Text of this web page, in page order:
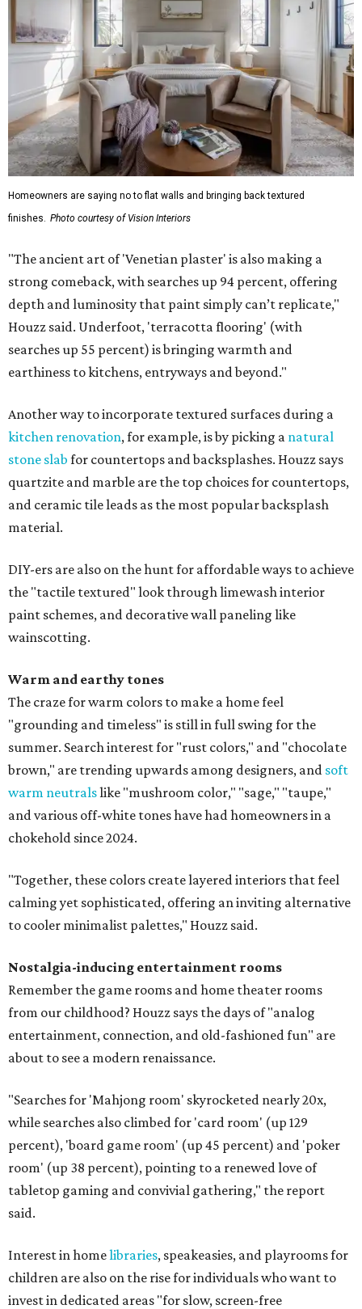
Homeowners are saying no to flat walls and bringing back textured
finishes.
Photo courtesy of Vision Interiors
"The ancient art of 'Venetian plaster' is also making a
strong comeback, with searches up 94 percent, offering
depth and luminosity that paint simply can’t replicate,"
Houzz said. Underfoot, 'terracotta flooring' (with
searches up 55 percent) is bringing warmth and
earthiness to kitchens, entryways and beyond."
Another way to incorporate textured surfaces during a
kitchen renovation, for example, is by picking a natural
stone slab for countertops and backsplashes. Houzz says
quartzite and marble are the top choices for countertops,
and ceramic tile leads as the most popular backsplash
material.
DIY-ers are also on the hunt for affordable ways to achieve
the "tactile textured" look through limewash interior
paint schemes, and decorative wall paneling like
wainscotting.
Warm and earthy tones
The craze for warm colors to make a home feel
"grounding and timeless" is still in full swing for the
summer. Search interest for "rust colors," and "chocolate
brown," are trending upwards among designers, and soft
warm neutralslike "mushroom color," "sage," "taupe,"
and various off-white tones have had homeowners in a
chokehold since 2024.
"Together, these colors create layered interiors that feel
calming yet sophisticated, offering an inviting alternative
to cooler minimalist palettes," Houzz said.
Nostalgia-inducing entertainment rooms
Remember the game rooms and home theater rooms
from our childhood? Houzz says the days of "analog
entertainment, connection, and old-fashioned fun" are
about to see a modern renaissance.
"Searches for 'Mahjong room' skyrocketed nearly 20x,
while searches also climbed for 'card room' (up 129
percent), 'board game room' (up 45 percent) and 'poker
room' (up 38 percent), pointing to a renewed love of
tabletop gaming and convivial gathering," the report
said.
Interest in homelibraries, speakeasies, and playrooms for
children are also on the rise for individuals who want to
invest in dedicated areas "for slow, screen-free